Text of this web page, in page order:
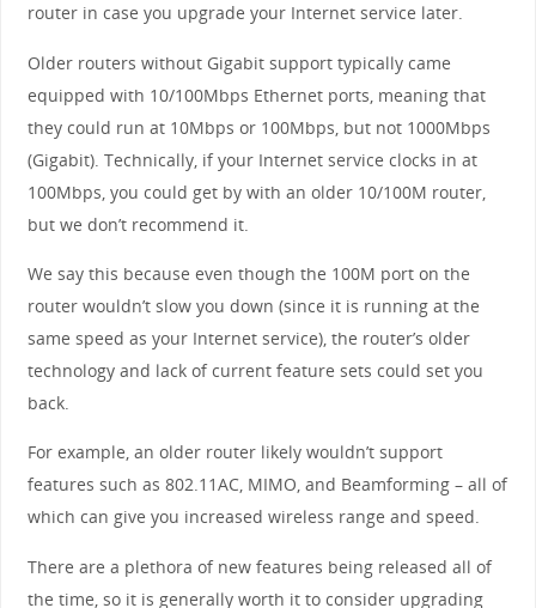
router in case you upgrade your Internet service later.
Older routers without Gigabit support typically came
equipped with 10/100Mbps Ethernet ports, meaning that
they could run at 10Mbps or 100Mbps, but not 1000Mbps
(Gigabit). Technically, if your Internet service clocks in at
100Mbps, you could get by with an older 10/100M router,
but we don’t recommend it.
We say this because even though the 100M port on the
router wouldn’t slow you down (since it is running at the
same speed as your Internet service), the router’s older
technology and lack of current feature sets could set you
back.
For example, an older router likely wouldn’t support
features such as 802.11AC, MIMO, and Beamforming – all of
which can give you increased wireless range and speed.
There are a plethora of new features being released all of
the time, so it is generally worth it to consider upgrading